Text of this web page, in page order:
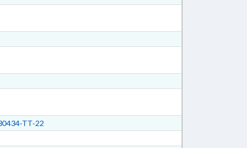
TT-22